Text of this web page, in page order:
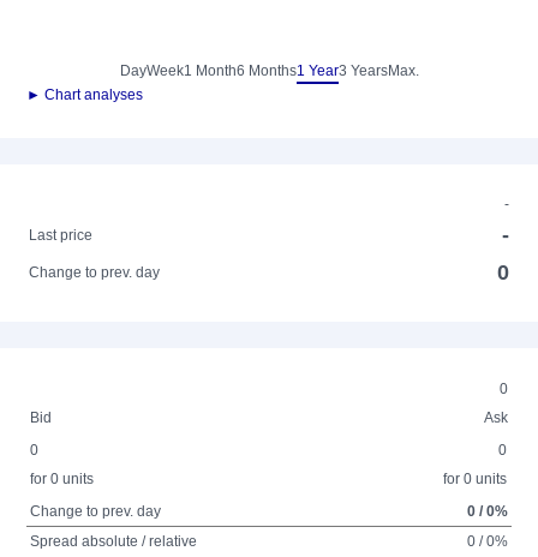
DayWeek1 Month6 Months1 Year3 YearsMax.
► Chart analyses
-
Last price
-
Change to prev. day 0
0
Bid
Ask
0
for 0 units
0
for 0 units
Change to prev. day
0 / 0%
Spread absolute / relative
0 / 0%